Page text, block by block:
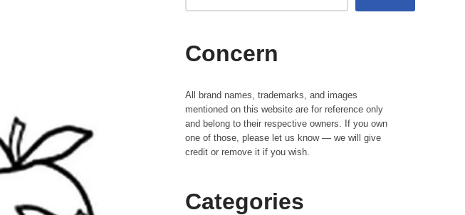
Concern
All brand names, trademarks, and images
mentioned on this website are for reference only
and belong to their respective owners. If you own
one of those, please let us know — we will give
credit or remove it if you wish.
Categories